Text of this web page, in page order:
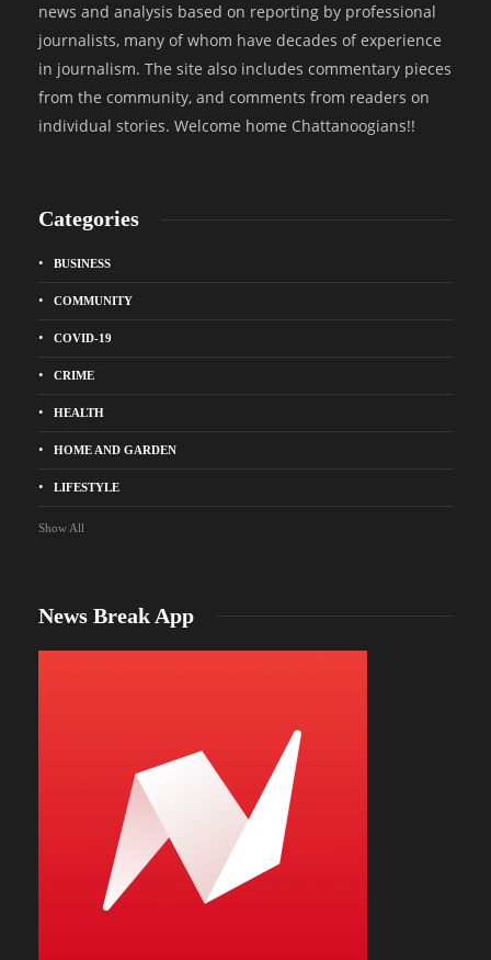
news and analysis based on reporting by professional
journalists, many of whom have decades of experience
in journalism. The site also includes commentary pieces
from the community, and comments from readers on
individual stories. Welcome home Chattanoogians!!
Categories
BUSINESS
COMMUNITY
COVID-19
CRIME
HEALTH
HOME AND GARDEN
LIFESTYLE
Show All
News Break App